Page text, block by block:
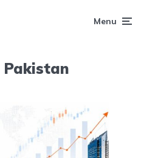
Menu
Pakistan